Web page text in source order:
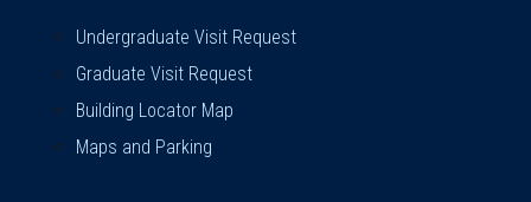
Undergraduate Visit Request
Graduate Visit Request
Building Locator Map
Maps and Parking